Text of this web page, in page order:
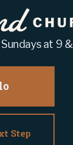
at 9 &
Step